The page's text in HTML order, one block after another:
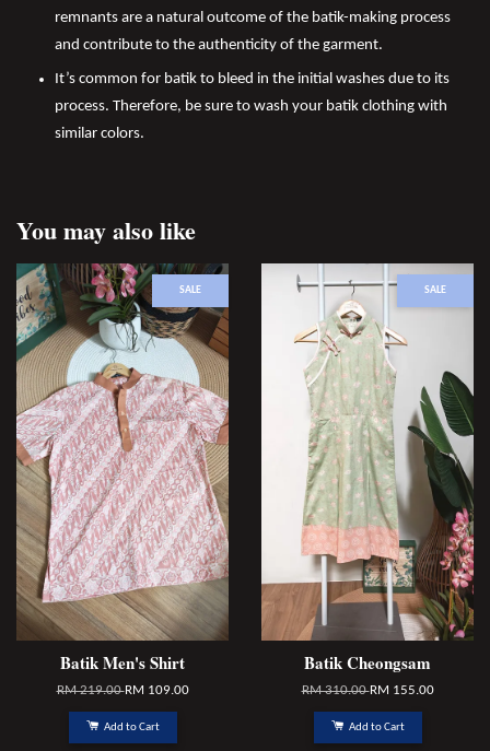
remnants are a natural outcome of the batik-making process
and contribute to the authenticity of the garment.
It’s common for batik to bleed in the initial washes due to its
process. Therefore, be sure to wash your batik clothing with
similar colors.
You may also like
SALE
Batik Men's Shirt
RM 219.00RM 109.00
Add to Cart
SALE
Batik Cheongsam
RM 310.00RM 155.00
Add to Cart